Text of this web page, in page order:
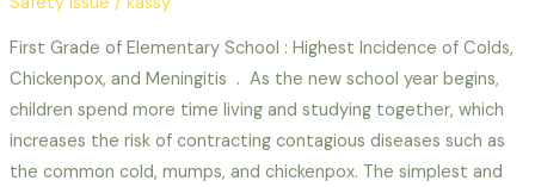
First Grade of Elementary School : Highest Incidence of Colds,
Chickenpox, and Meningitis . As the new school year begins,
children spend more time living and studying together, which
increases the risk of contracting contagious diseases such as
the common cold, mumps, and chickenpox. The simplest and